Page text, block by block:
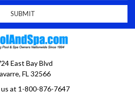
East Bay Blvd
FL 32566
us at 1-800-876-7647